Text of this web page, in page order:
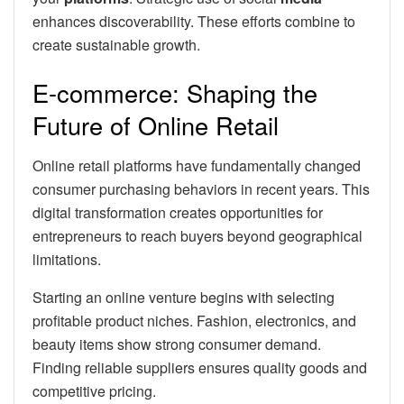
enhances discoverability. These efforts combine to
create sustainable growth.
E-commerce: Shaping the
Future of Online Retail
Online retail platforms have fundamentally changed
consumer purchasing behaviors in recent years. This
digital transformation creates opportunities for
entrepreneurs to reach buyers beyond geographical
limitations.
Starting an online venture begins with selecting
profitable product niches. Fashion, electronics, and
beauty items show strong consumer demand.
Finding reliable suppliers ensures quality goods and
competitive pricing.